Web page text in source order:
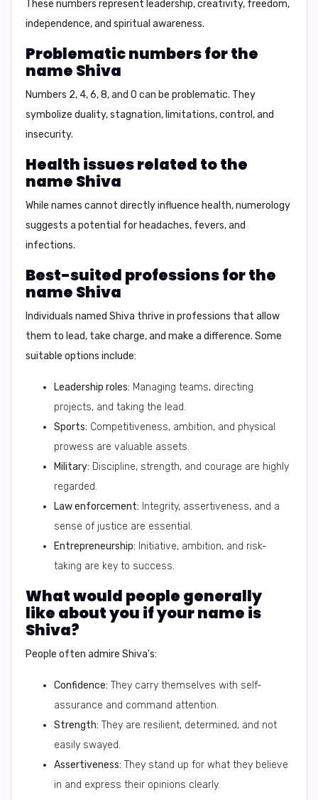
These numbers represent leadership, creativity, freedom,
independence, and spiritual awareness.
Problematic numbers for the
name Shiva
Numbers 2, 4, 6, 8, and 0 can be problematic. They
symbolize duality, stagnation, limitations, control, and
insecurity.
Health issues related to the
name Shiva
While names cannot directly influence health, numerology
suggests a potential for headaches, fevers, and
infections.
Best-suited professions for the
name Shiva
Individuals named Shiva thrive in professions that allow
them to lead, take charge, and make a difference. Some
suitable options include:
Leadership roles: Managing teams, directing
projects, and taking the lead.
Sports: Competitiveness, ambition, and physical
prowess are valuable assets.
Military: Discipline, strength, and courage are highly
regarded.
Law enforcement: Integrity, assertiveness, and a
sense of justice are essential.
Entrepreneurship: Initiative, ambition, and risk-
taking are key to success.
What would people generally
like about you if your name is
Shiva?
People often admire Shiva's:
Confidence: They carry themselves with self-
assurance and command attention.
Strength: They are resilient, determined, and not
easily swayed.
Assertiveness: They stand up for what they believe
in and express their opinions clearly.